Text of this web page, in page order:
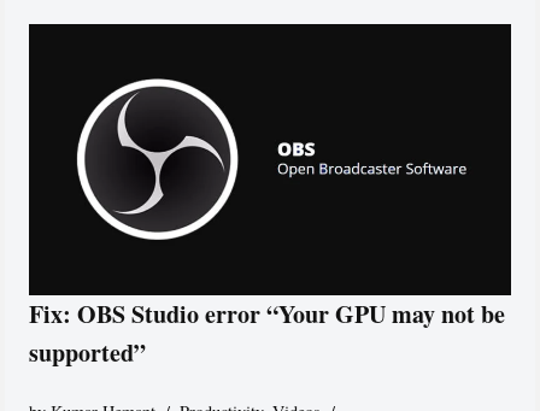
Fix: OBS Studio error “Your GPU may not be
supported”